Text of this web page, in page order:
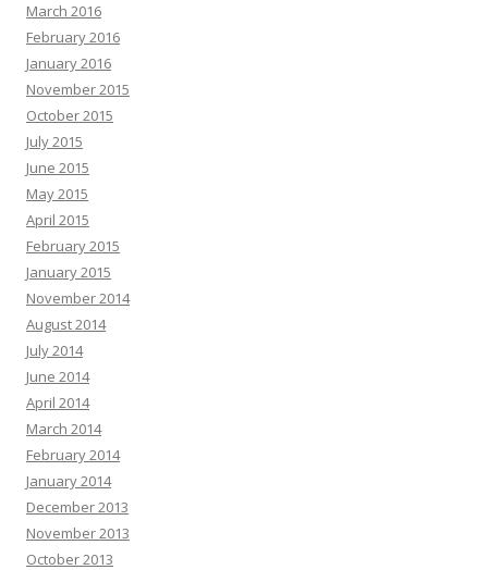
March 2016
February 2016
January 2016
November 2015
October 2015
July 2015
June 2015
May 2015
April 2015
February 2015
January 2015
November 2014
August 2014
July 2014
June 2014
April 2014
March 2014
February 2014
January 2014
December 2013
November 2013
October 2013